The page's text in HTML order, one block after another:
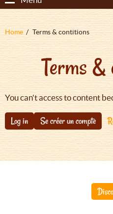
Fil
Home Terms & contitions
Terms &
You can't access to content
Log in Se créer un compte